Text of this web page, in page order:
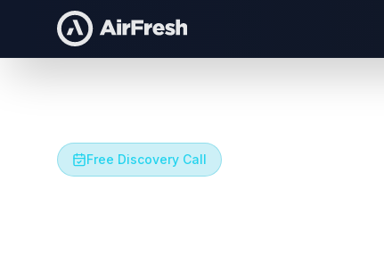
Free Discovery Call